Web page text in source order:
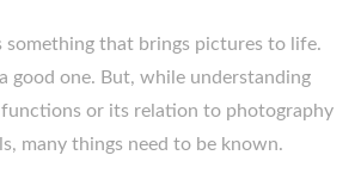
something that brings pictures to life.
good one. But, while understanding
functions or its relation to photography
many things need to be known.